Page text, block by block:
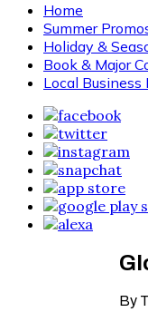
Home
Summer
Holiday &
Book & Major
Local
By